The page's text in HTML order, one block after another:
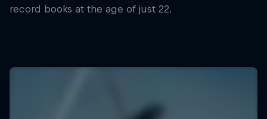
record books at the age of just 22.